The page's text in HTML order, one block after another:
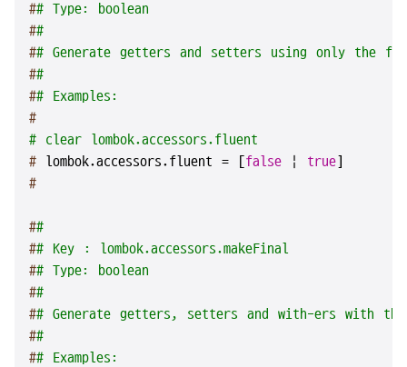
## Type: boolean
##
## Generate getters and setters using only the
##
## Examples:
#
# clear lombok.accessors.fluent
# lombok.accessors.fluent = [false | true]
#
##
## Key : lombok.accessors.makeFinal
## Type: boolean
##
## Generate getters, setters and with-ers with
##
## Examples: